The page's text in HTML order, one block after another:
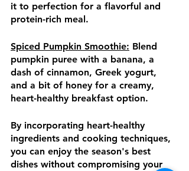
it to perfection for a flavorful and
protein-rich meal.
Spiced Pumpkin Smoothie: Blend
pumpkin puree with a banana, a
dash of cinnamon, Greek yogurt,
and a bit of honey for a creamy,
heart-healthy breakfast option.
By incorporating heart-healthy
ingredients and cooking techniques,
you can enjoy the season's best
dishes without compromising your